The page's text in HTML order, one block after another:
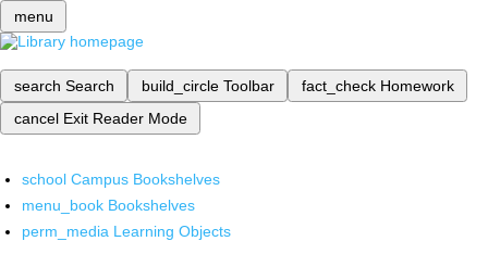
menu
search Search build_circle Toolbar fact_check Homework
cancel Exit Reader Mode
school Campus Bookshelves
menu_book Bookshelves
perm_media Learning Objects